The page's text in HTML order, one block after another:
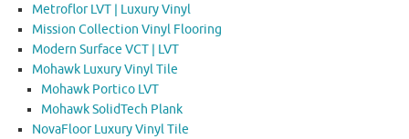
Metroflor LVT | Luxury Vinyl
Mission Collection Vinyl Flooring
Modern Surface VCT | LVT
Mohawk Luxury Vinyl Tile
Mohawk Portico LVT
Mohawk SolidTech Plank
NovaFloor Luxury Vinyl Tile